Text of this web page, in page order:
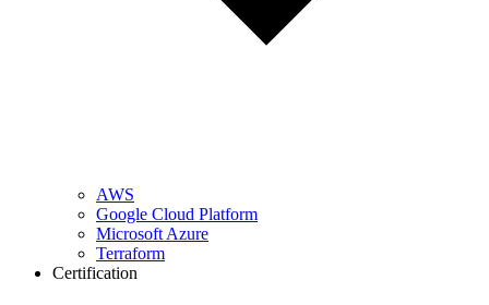
AWS
Google Cloud Platform
Microsoft Azure
Terraform
Certification